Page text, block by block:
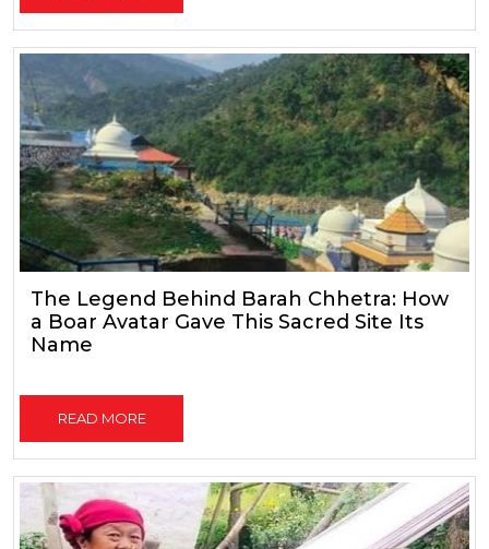
The Legend Behind Barah Chhetra: How
a Boar Avatar Gave This Sacred Site Its
Name
READ MORE